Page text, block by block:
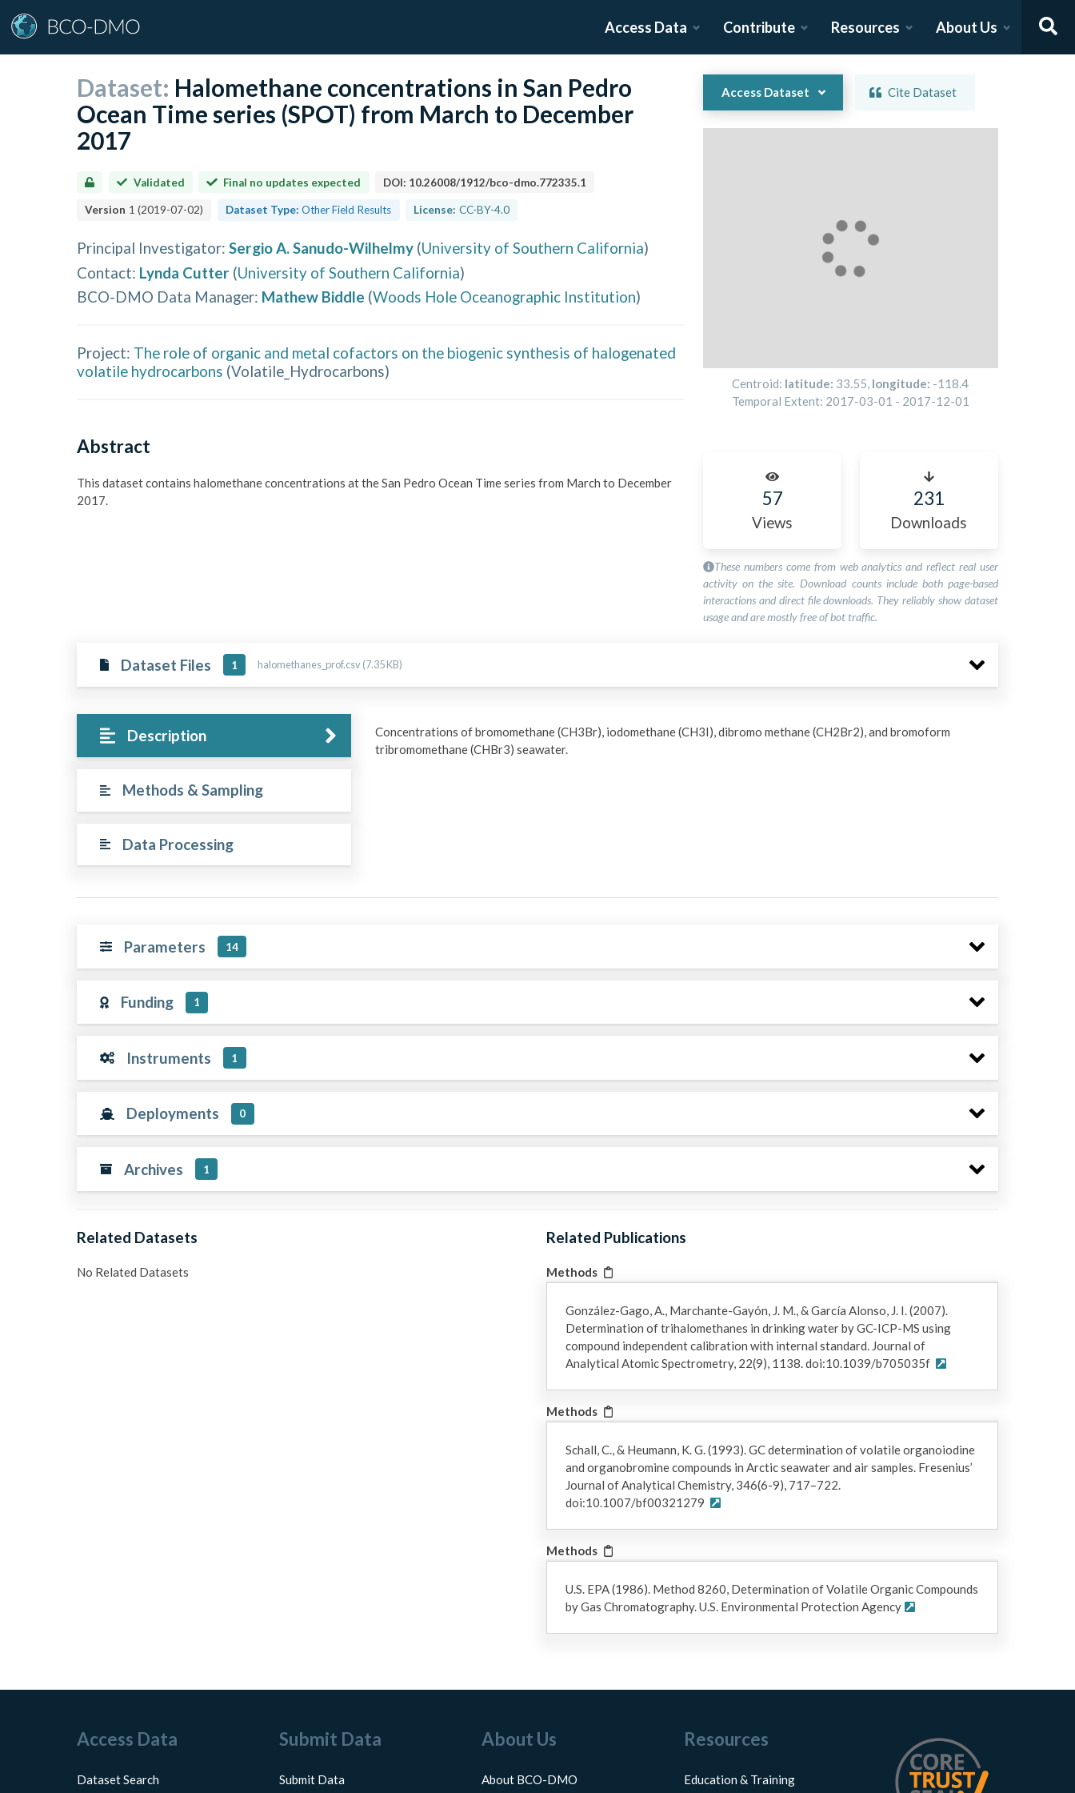
Access Data Contribute Resources About Us
Dataset: Halomethane concentrations in San Pedro
Ocean Time series (SPOT) from March to December
2017
Validated Final no updates expected DOI: 10.26008/1912/bco-dmo.772335.1
Version 1 (2019-07-02) Dataset Type: Other Field Results License: CC-BY-4.0
Principal Investigator: Sergio A. Sanudo-Wilhelmy (University of Southern California)
Contact: Lynda Cutter (University of Southern California)
BCO-DMO Data Manager: Mathew Biddle (Woods Hole Oceanographic Institution)
Project: The role of organic and metal cofactors on the biogenic synthesis of halogenated
volatile hydrocarbons (Volatile_Hydrocarbons)
Abstract
This dataset contains halomethane concentrations at the San Pedro Ocean Time series from March to December
2017.
Access Dataset Cite Dataset
Centroid: latitude: 33.55, longitude: -118.4
Temporal Extent: 2017-03-01 - 2017-12-01
57
Views
231
Downloads
These numbers come from web analytics and reflect real user
activity on the site. Download counts include both page-based
interactions and direct file downloads. They reliably show dataset
usage and are mostly free of bot traffic.
Dataset Files 1 halomethanes_prof.csv (7.35 KB)
Description
Methods & Sampling
Data Processing
Concentrations of bromomethane (CH3Br), iodomethane (CH3I), dibromo methane (CH2Br2), and bromoform
tribromomethane (CHBr3) seawater.
Parameters 14
Funding 1
Instruments 1
Deployments 0
Archives 1
Related Datasets
No Related Datasets
Related Publications
Methods
González-Gago, A., Marchante-Gayón, J. M., & García Alonso, J. I. (2007).
Determination of trihalomethanes in drinking water by GC-ICP-MS using
compound independent calibration with internal standard. Journal of
Analytical Atomic Spectrometry, 22(9), 1138. doi:10.1039/b705035f
Methods
Schall, C., & Heumann, K. G. (1993). GC determination of volatile organoiodine
and organobromine compounds in Arctic seawater and air samples. Fresenius’
Journal of Analytical Chemistry, 346(6-9), 717–722.
doi:10.1007/bf00321279
Methods
U.S. EPA (1986). Method 8260, Determination of Volatile Organic Compounds
by Gas Chromatography. U.S. Environmental Protection Agency
Access Data
Dataset Search
Submit Data
Submit Data
About Us
About BCO-DMO
Resources
Education & Training